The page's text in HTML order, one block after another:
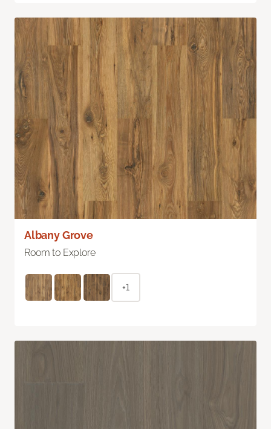
Albany Grove
Room to Explore
+1